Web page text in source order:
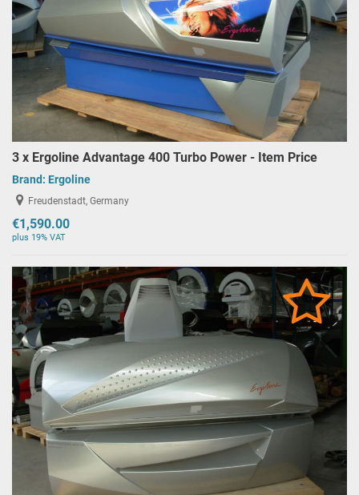
3 x Ergoline Advantage 400 Turbo Power - Item Price
Brand: Ergoline
Freudenstadt, Germany
€1,590.00
plus 19% VAT